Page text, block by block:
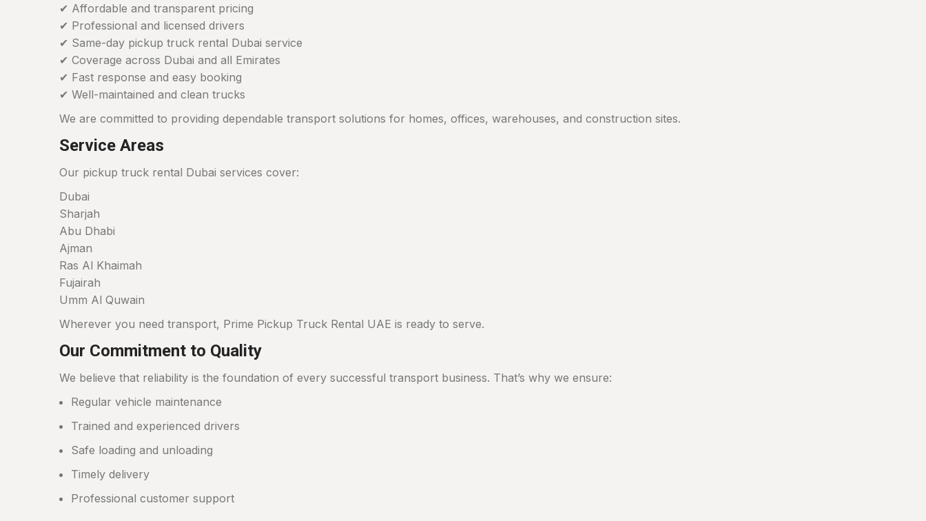
✔ Affordable and transparent pricing
✔ Professional and licensed drivers
✔ Same-day pickup truck rental Dubai service
✔ Coverage across Dubai and all Emirates
✔ Fast response and easy booking
✔ Well-maintained and clean trucks
We are committed to providing dependable transport solutions for homes, offices, warehouses, and construction sites.
Service Areas
Our pickup truck rental Dubai services cover:
Dubai
Sharjah
Abu Dhabi
Ajman
Ras Al Khaimah
Fujairah
Umm Al Quwain
Wherever you need transport, Prime Pickup Truck Rental UAE is ready to serve.
Our Commitment to Quality
We believe that reliability is the foundation of every successful transport business. That’s why we ensure:
Regular vehicle maintenance
Trained and experienced drivers
Safe loading and unloading
Timely delivery
Professional customer support